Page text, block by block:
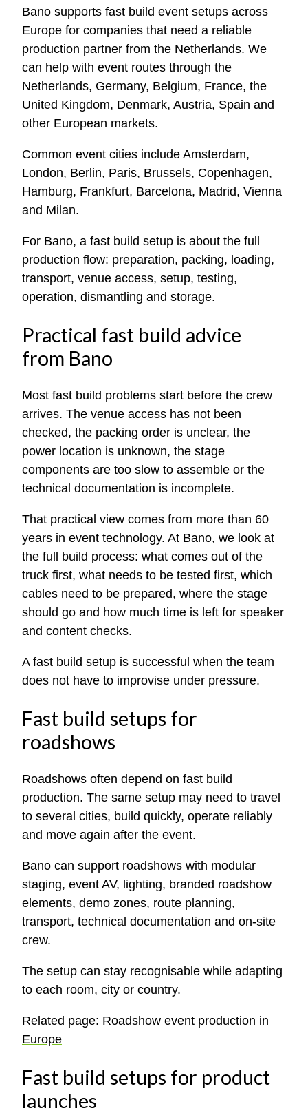
Bano supports fast build event setups across
Europe for companies that need a reliable
production partner from the Netherlands. We
can help with event routes through the
Netherlands, Germany, Belgium, France, the
United Kingdom, Denmark, Austria, Spain and
other European markets.
Common event cities include Amsterdam,
London, Berlin, Paris, Brussels, Copenhagen,
Hamburg, Frankfurt, Barcelona, Madrid, Vienna
and Milan.
For Bano, a fast build setup is about the full
production flow: preparation, packing, loading,
transport, venue access, setup, testing,
operation, dismantling and storage.
Practical fast build advice
from Bano
Most fast build problems start before the crew
arrives. The venue access has not been
checked, the packing order is unclear, the
power location is unknown, the stage
components are too slow to assemble or the
technical documentation is incomplete.
That practical view comes from more than 60
years in event technology. At Bano, we look at
the full build process: what comes out of the
truck first, what needs to be tested first, which
cables need to be prepared, where the stage
should go and how much time is left for speaker
and content checks.
A fast build setup is successful when the team
does not have to improvise under pressure.
Fast build setups for
roadshows
Roadshows often depend on fast build
production. The same setup may need to travel
to several cities, build quickly, operate reliably
and move again after the event.
Bano can support roadshows with modular
staging, event AV, lighting, branded roadshow
elements, demo zones, route planning,
transport, technical documentation and on-site
crew.
The setup can stay recognisable while adapting
to each room, city or country.
Related page: Roadshow event production in
Europe
Fast build setups for product
launches